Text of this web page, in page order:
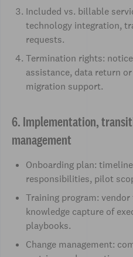
Included vs. billable
technology integration,
requests.
Termination rights:
assistance, data return
migration support.
6. Implementation,
management
Onboarding plan:
responsibilities, pilot
Training program:
knowledge capture of
playbooks.
Change management: